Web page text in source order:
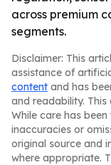
across premium
segments.
Disclaimer: This
assistance of
content and has
and readability. This
While care has
inaccuracies or
original source and
where appropriate.